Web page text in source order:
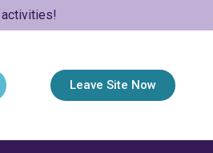
Leave Site Now